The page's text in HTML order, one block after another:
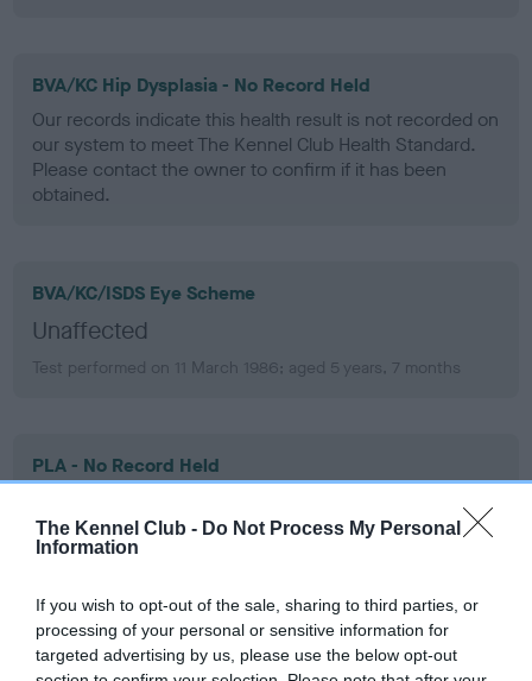
The Kennel Club - Do Not Process My Personal
Information
If you wish to opt-out of the sale, sharing to third parties, or
processing of your personal or sensitive information for
targeted advertising by us, please use the below opt-out
BVA/KC Hip Dysplasia - No Record Held
Our records indicate this health result is not recorded on
our system to meet The Kennel Club Health Standard.
Please contact the owner to confirm if it has been
obtained.
BVA/KC/ISDS Eye Scheme
Unaffected
Test performed on 11 March 1986; aged 5 years, 7 months
PLA - No Record Held
our system to meet The Kennel Club Health Standard.
Please contact the owner to confirm if it has been